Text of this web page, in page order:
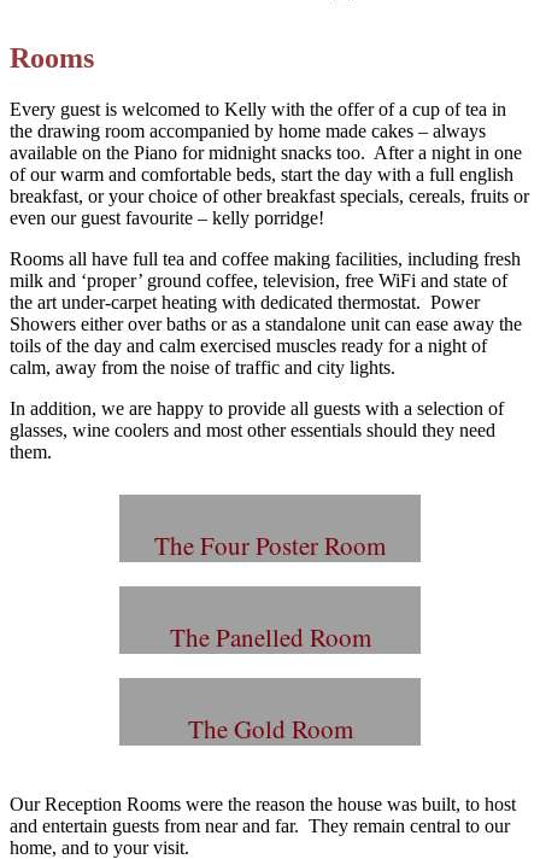
Rooms
Every guest is welcomed to Kelly with the offer of a cup of tea in
the drawing room accompanied by home made cakes – always
available on the Piano for midnight snacks too. After a night in one
of our warm and comfortable beds, start the day with a full english
breakfast, or your choice of other breakfast specials, cereals, fruits or
even our guest favourite – kelly porridge!
Rooms all have full tea and coffee making facilities, including fresh
milk and ‘proper’ ground coffee, television, free WiFi and state of
the art under-carpet heating with dedicated thermostat. Power
Showers either over baths or as a standalone unit can ease away the
toils of the day and calm exercised muscles ready for a night of
calm, away from the noise of traffic and city lights.
In addition, we are happy to provide all guests with a selection of
glasses, wine coolers and most other essentials should they need
them.
The Four Poster Room
The Panelled Room
The Gold Room
Our Reception Rooms were the reason the house was built, to host
and entertain guests from near and far. They remain central to our
home, and to your visit.